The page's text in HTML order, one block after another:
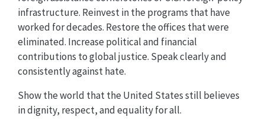
infrastructure. Reinvest in the programs that have
worked for decades. Restore the offices that were
eliminated. Increase political and financial
contributions to global justice. Speak clearly and
consistently against hate.
Show the world that the United States still believes
in dignity, respect, and equality for all.